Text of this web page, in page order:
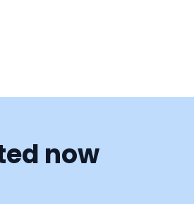
now